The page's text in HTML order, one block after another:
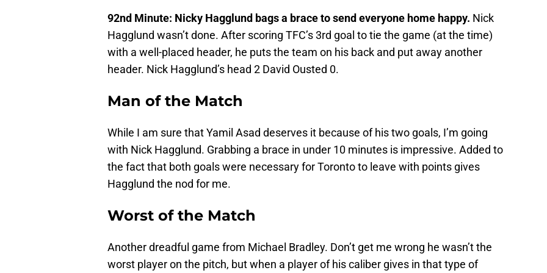
92nd Minute: Nicky Hagglund bags a brace to send everyone home happy. Nick
Hagglund wasn’t done. After scoring TFC’s 3rd goal to tie the game (at the time)
with a well-placed header, he puts the team on his back and put away another
header. Nick Hagglund’s head 2 David Ousted 0.
Man of the Match
While I am sure that Yamil Asad deserves it because of his two goals, I’m going
with Nick Hagglund. Grabbing a brace in under 10 minutes is impressive. Added to
the fact that both goals were necessary for Toronto to leave with points gives
Hagglund the nod for me.
Worst of the Match
Another dreadful game from Michael Bradley. Don’t get me wrong he wasn’t the
worst player on the pitch, but when a player of his caliber gives in that type of